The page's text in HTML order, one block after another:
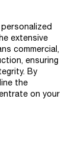
extensive
commercial,
ensuring
By
the
on your